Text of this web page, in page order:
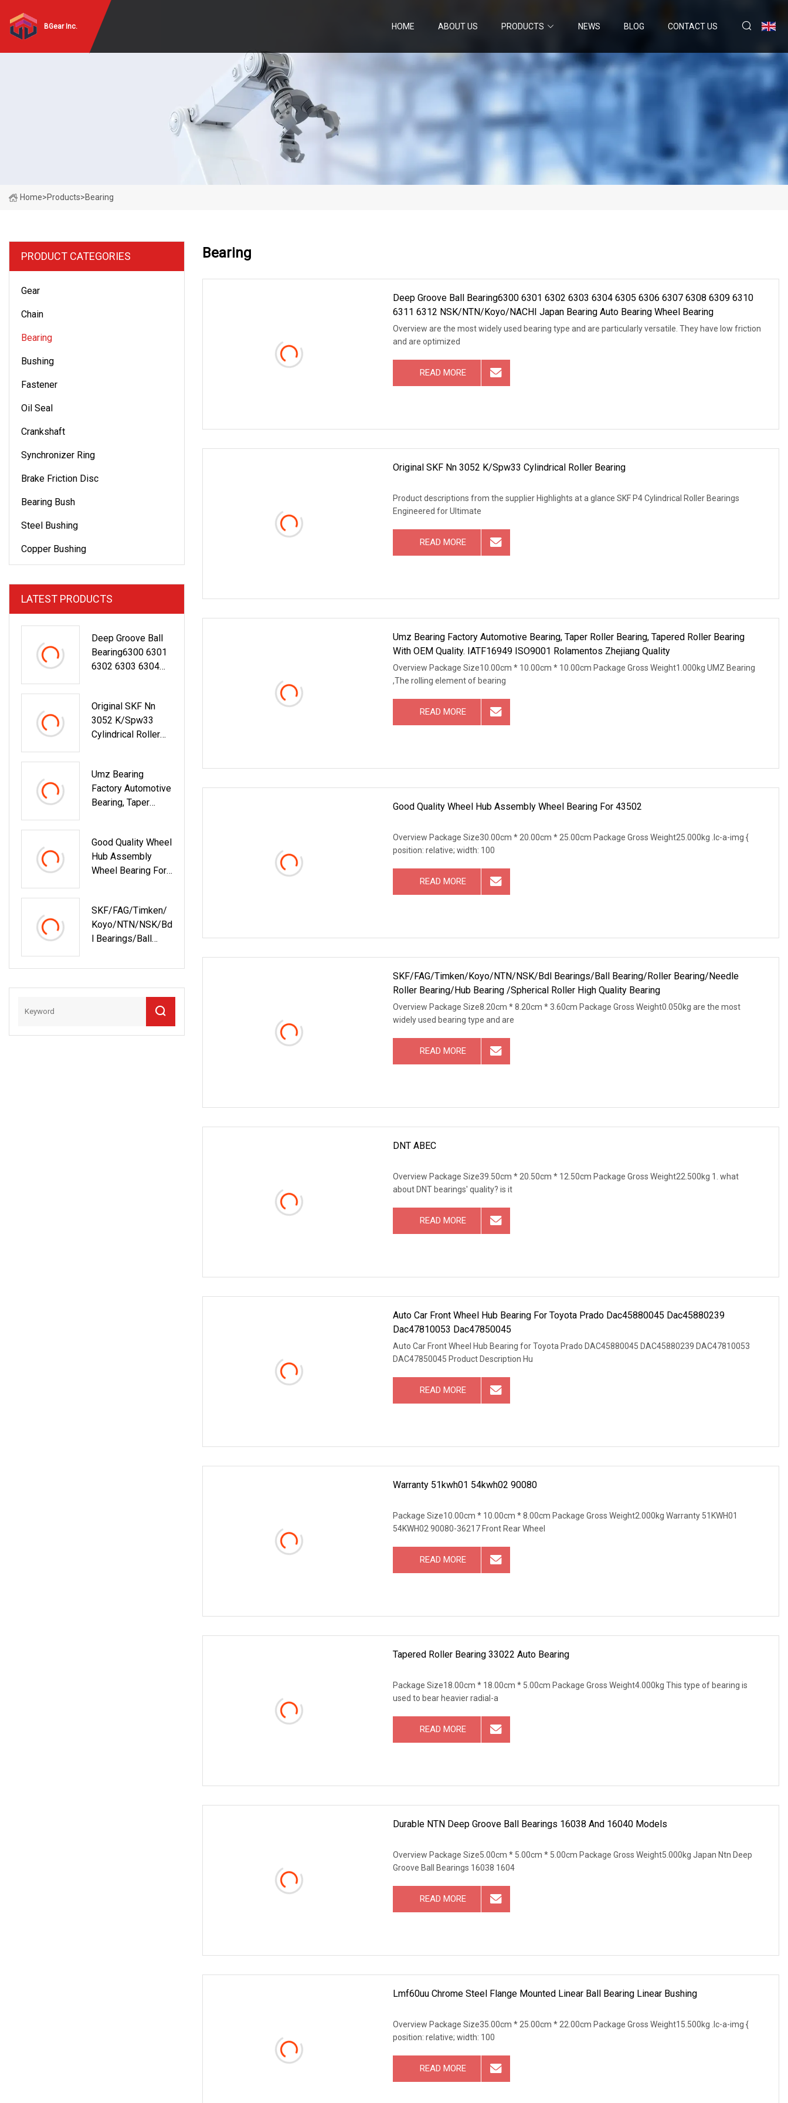
BGear Inc. HOME ABOUT US PRODUCTS NEWS BLOG CONTACT US
Home>Products>Bearing
PRODUCT CATEGORIES
Gear
Chain
Bearing
Bushing
Fastener
Oil Seal
Crankshaft
Synchronizer Ring
Brake Friction Disc
Bearing Bush
Steel Bushing
Copper Bushing
LATEST PRODUCTS
Deep Groove Ball
Bearing6300 6301
6302 6303 6304
6311 6312
NSK/NTN/Koyo/N
ACHI Japan
Bearing
Original SKF Nn
3052 K/Spw33
Cylindrical Roller
Umz Bearing
Factory Automotive
Bearing, Taper
Bearing With OEM
Quality. IATF16949
ISO9001
Good Quality Wheel
Hub Assembly
Wheel Bearing For
SKF/FAG/Timken/
Koyo/NTN/NSK/Bd
L Bearings/Ball
Bearing/Needle
Bearing /Spherical
Roller High Quality
Bearing
Deep Groove Ball Bearing6300 6301 6302 6303 6304 6305 6306 6307 6308 6309 6310
6311 6312 NSK/NTN/Koyo/NACHI Japan Bearing Auto Bearing Wheel Bearing
Overview are the most widely used bearing type and are particularly versatile. They have low friction
and are optimized
READ MORE
Original SKF Nn 3052 K/Spw33 Cylindrical Roller Bearing
Product descriptions from the supplier Highlights at a glance SKF P4 Cylindrical Roller Bearings
Engineered for Ultimate
READ MORE
Umz Bearing Factory Automotive Bearing, Taper Roller Bearing, Tapered Roller Bearing
With OEM Quality. IATF16949 ISO9001 Rolamentos Zhejiang Quality
Overview Package Size10.00cm * 10.00cm * 10.00cm Package Gross Weight1.000kg UMZ Bearing
,The rolling element of bearing
READ MORE
Good Quality Wheel Hub Assembly Wheel Bearing For 43502
Overview Package Size30.00cm * 20.00cm * 25.00cm Package Gross Weight25.000kg .lc-a-img {
position: relative; width: 100
READ MORE
SKF/FAG/Timken/Koyo/NTN/NSK/Bdl Bearings/Ball Bearing/Roller Bearing/Needle
Roller Bearing/Hub Bearing /Spherical Roller High Quality Bearing
Overview Package Size8.20cm * 8.20cm * 3.60cm Package Gross Weight0.050kg are the most
widely used bearing type and are
READ MORE
DNT ABEC
Overview Package Size39.50cm * 20.50cm * 12.50cm Package Gross Weight22.500kg 1. what
about DNT bearings' quality? is it
READ MORE
Auto Car Front Wheel Hub Bearing For Toyota Prado Dac45880045 Dac45880239
Dac47810053 Dac47850045
Auto Car Front Wheel Hub Bearing for Toyota Prado DAC45880045 DAC45880239 DAC47810053
DAC47850045 Product Description Hu
READ MORE
Warranty 51kwh01 54kwh02 90080
Package Size10.00cm * 10.00cm * 8.00cm Package Gross Weight2.000kg Warranty 51KWH01
54KWH02 90080-36217 Front Rear Wheel
READ MORE
Tapered Roller Bearing 33022 Auto Bearing
Package Size18.00cm * 18.00cm * 5.00cm Package Gross Weight4.000kg This type of bearing is
used to bear heavier radial-a
READ MORE
Durable NTN Deep Groove Ball Bearings 16038 And 16040 Models
Overview Package Size5.00cm * 5.00cm * 5.00cm Package Gross Weight5.000kg Japan Ntn Deep
Groove Ball Bearings 16038 1604
READ MORE
Lmf60uu Chrome Steel Flange Mounted Linear Ball Bearing Linear Bushing
Overview Package Size35.00cm * 25.00cm * 22.00cm Package Gross Weight15.500kg .lc-a-img {
position: relative; width: 100
READ MORE